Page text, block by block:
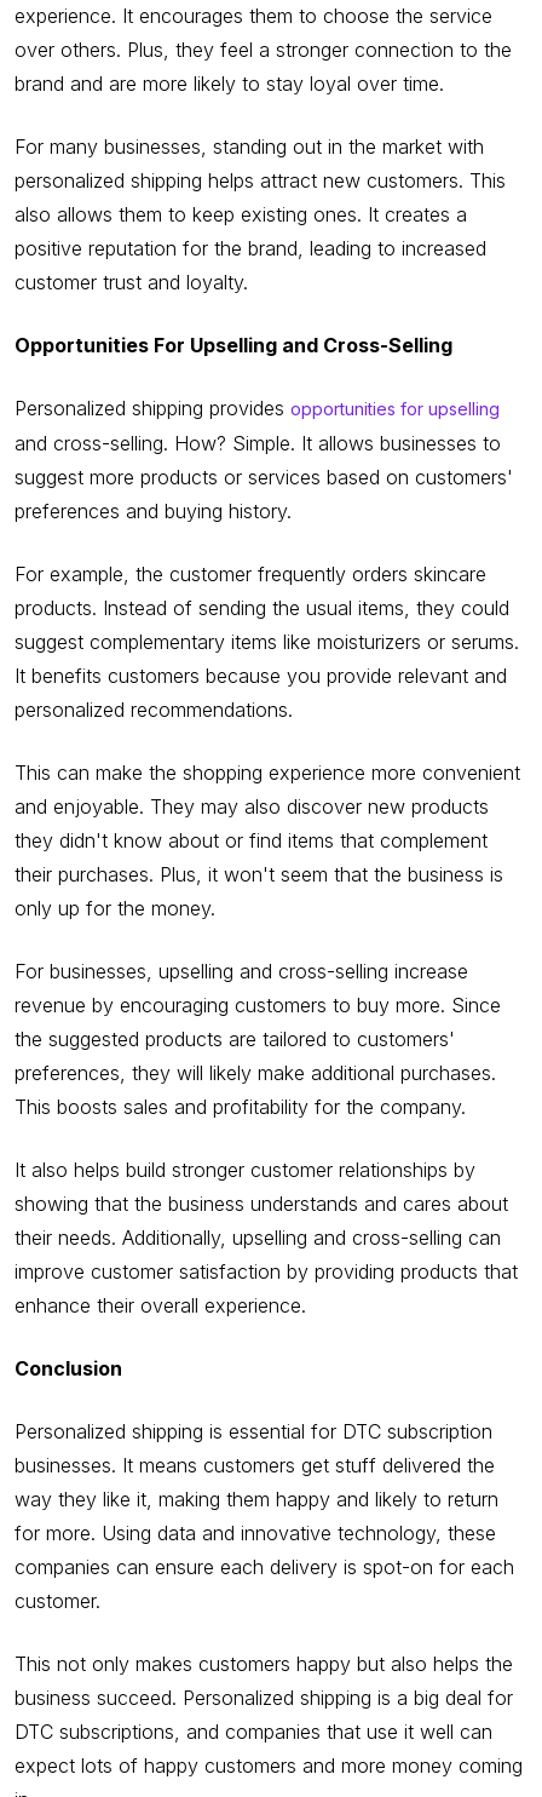
experience. It encourages them to choose the service
over others. Plus, they feel a stronger connection to the
brand and are more likely to stay loyal over time.
For many businesses, standing out in the market with
personalized shipping helps attract new customers. This
also allows them to keep existing ones. It creates a
positive reputation for the brand, leading to increased
customer trust and loyalty.
Opportunities For Upselling and Cross-Selling
Personalized shipping provides opportunities for upselling
and cross-selling. How? Simple. It allows businesses to
suggest more products or services based on customers'
preferences and buying history.
For example, the customer frequently orders skincare
products. Instead of sending the usual items, they could
suggest complementary items like moisturizers or serums.
It benefits customers because you provide relevant and
personalized recommendations.
This can make the shopping experience more convenient
and enjoyable. They may also discover new products
they didn't know about or find items that complement
their purchases. Plus, it won't seem that the business is
only up for the money.
For businesses, upselling and cross-selling increase
revenue by encouraging customers to buy more. Since
the suggested products are tailored to customers'
preferences, they will likely make additional purchases.
This boosts sales and profitability for the company.
It also helps build stronger customer relationships by
showing that the business understands and cares about
their needs. Additionally, upselling and cross-selling can
improve customer satisfaction by providing products that
enhance their overall experience.
Conclusion
Personalized shipping is essential for DTC subscription
businesses. It means customers get stuff delivered the
way they like it, making them happy and likely to return
for more. Using data and innovative technology, these
companies can ensure each delivery is spot-on for each
customer.
This not only makes customers happy but also helps the
business succeed. Personalized shipping is a big deal for
DTC subscriptions, and companies that use it well can
expect lots of happy customers and more money coming